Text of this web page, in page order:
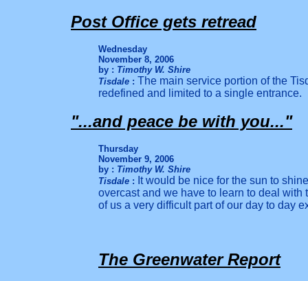
Post Office gets retread
Wednesday
November 8, 2006
by : Timothy W. Shire
Tisdale : The main service portion of the
redefined and limited to a single entrance.
"...and peace be with you..."
Thursday
November 9, 2006
by : Timothy W. Shire
Tisdale : It would be nice for the sun to
overcast and we have to learn to deal
of us a very difficult part of our day to day
The Greenwater Report